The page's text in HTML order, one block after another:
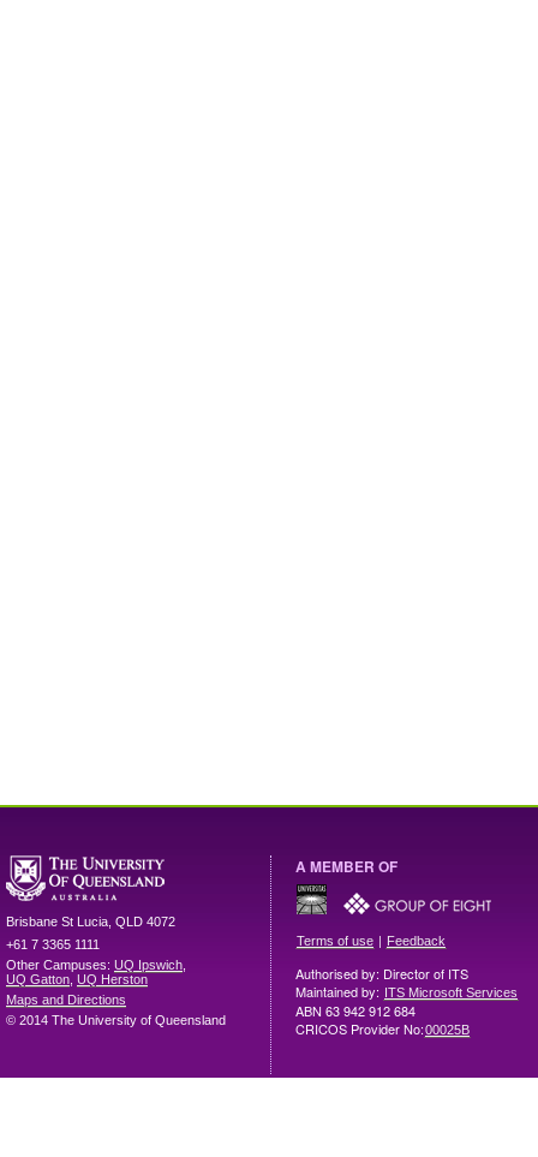
Brisbane St Lucia QLD 4072
+61 7 3365 1111
Other Campuses: UQ Ipswich
UQ Gatton UQ Herston
Maps and Directions
© 2014 The University of Queensland
A MEMBER OF
Terms of use | Feedback
Authorised by: Director of ITS
Maintained by: ITS Microsoft Services
ABN 63 942 912 684
CRICOS Provider No:00025B